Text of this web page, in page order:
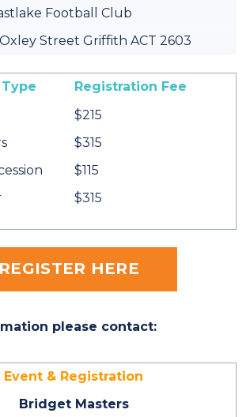
Football Club
Street Griffith ACT 2603
Registration Fee
$215
$315
$115
$315
REGISTER HERE
please contact:
Event & Registration
Bridget Masters